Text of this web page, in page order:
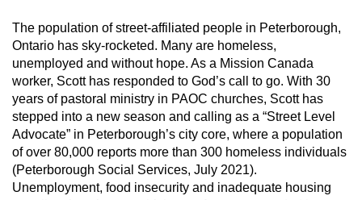
The population of street-affiliated people in Peterborough,
Ontario has sky-rocketed. Many are homeless,
unemployed and without hope. As a Mission Canada
worker, Scott has responded to God’s call to go. With 30
years of pastoral ministry in PAOC churches, Scott has
stepped into a new season and calling as a “Street Level
Advocate” in Peterborough’s city core, where a population
of over 80,000 reports more than 300 homeless individuals
(Peterborough Social Services, July 2021).
Unemployment, food insecurity and inadequate housing